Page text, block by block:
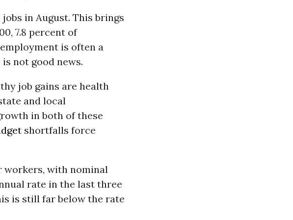
in August. This brings
7.8 percent of
is often a
not good news.
job gains are health
and local
in both of these
shortfalls force
workers, with nominal
rate in the last three
is still far below the rate